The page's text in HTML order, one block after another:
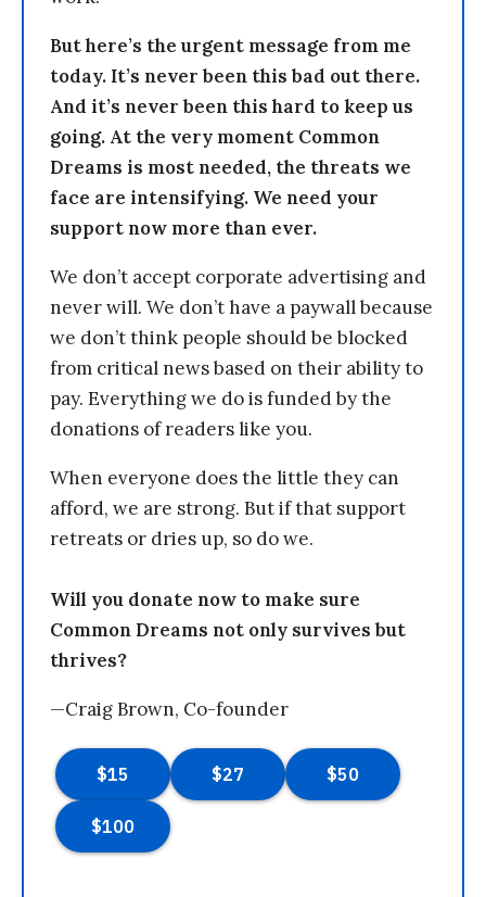
But here’s the urgent message from me
today. It’s never been this bad out there.
And it’s never been this hard to keep us
going. At the very moment Common
Dreams is most needed, the threats we
face are intensifying. We need your
support now more than ever.
We don’t accept corporate advertising and
never will. We don’t have a paywall because
we don’t think people should be blocked
from critical news based on their ability to
pay. Everything we do is funded by the
donations of readers like you.
When everyone does the little they can
afford, we are strong. But if that support
retreats or dries up, so do we.
Will you donate now to make sure
Common Dreams not only survives but
thrives?
—Craig Brown, Co-founder